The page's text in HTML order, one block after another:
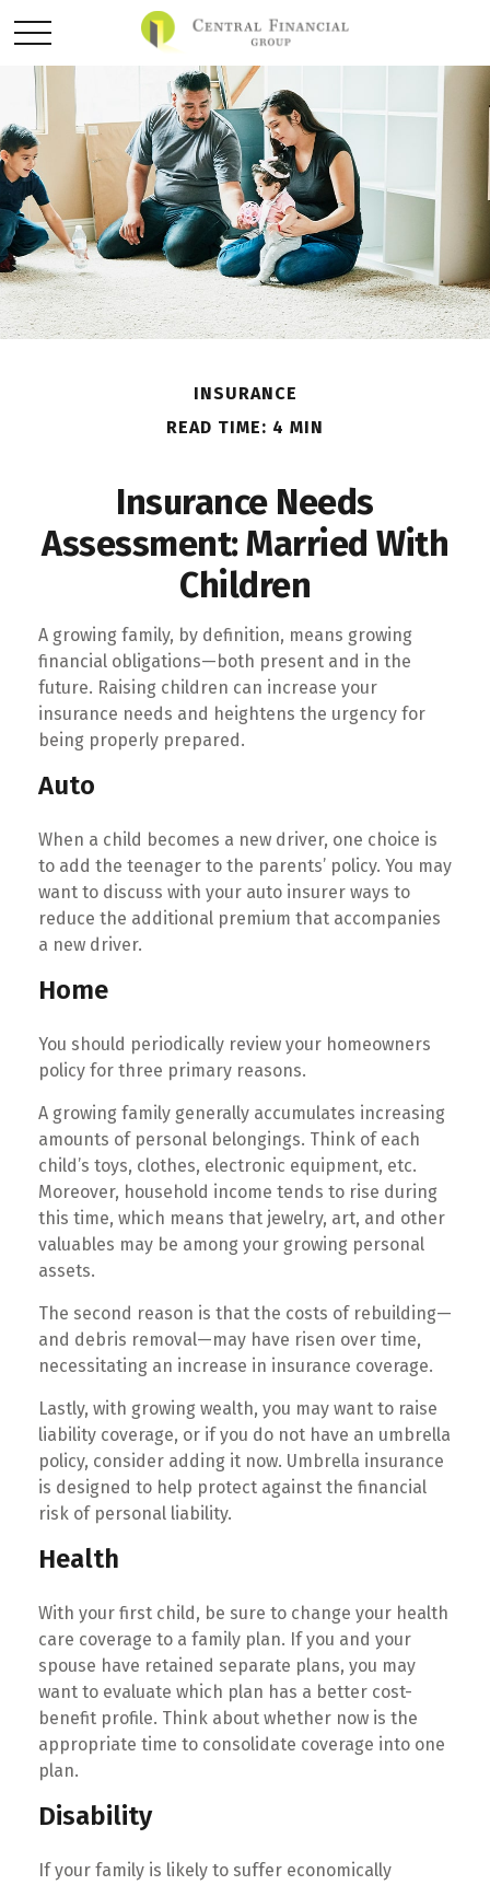
INSURANCE
READ TIME: 4 MIN
Insurance Needs
Assessment: Married With
Children
A growing family, by definition, means growing
financial obligations—both present and in the
future. Raising children can increase your
insurance needs and heightens the urgency for
being properly prepared.
Auto
When a child becomes a new driver, one choice is
to add the teenager to the parents’ policy. You may
want to discuss with your auto insurer ways to
reduce the additional premium that accompanies
a new driver.
Home
You should periodically review your homeowners
policy for three primary reasons.
A growing family generally accumulates increasing
amounts of personal belongings. Think of each
child’s toys, clothes, electronic equipment, etc.
Moreover, household income tends to rise during
this time, which means that jewelry, art, and other
valuables may be among your growing personal
assets.
The second reason is that the costs of rebuilding—
and debris removal—may have risen over time,
necessitating an increase in insurance coverage.
Lastly, with growing wealth, you may want to raise
liability coverage, or if you do not have an umbrella
policy, consider adding it now. Umbrella insurance
is designed to help protect against the financial
risk of personal liability.
Health
With your first child, be sure to change your health
care coverage to a family plan. If you and your
spouse have retained separate plans, you may
want to evaluate which plan has a better cost-
benefit profile. Think about whether now is the
appropriate time to consolidate coverage into one
plan.
Disability
If your family is likely to suffer economically